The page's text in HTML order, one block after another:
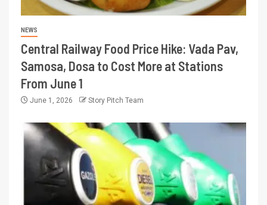
NEWS
Central Railway Food Price Hike: Vada Pav,
Samosa, Dosa to Cost More at Stations
From June 1
June 1, 2026 Story Pitch Team